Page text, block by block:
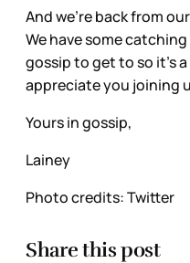
And we’re back from
We have some
gossip to get to so it’s
appreciate you joining
Yours in gossip,
Lainey
Photo credits: Twitter
Share this post